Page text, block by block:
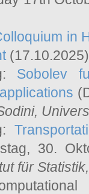
in
(17.10.2025)
Sobolev
,
30.
für